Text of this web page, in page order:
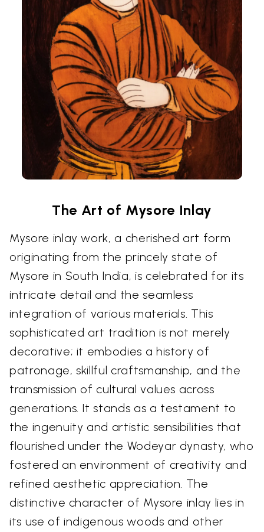
The Art of Mysore Inlay
Mysore inlay work, a cherished art form
originating from the princely state of
Mysore in South India, is celebrated for its
intricate detail and the seamless
integration of various materials. This
sophisticated art tradition is not merely
decorative; it embodies a history of
patronage, skillful craftsmanship, and the
transmission of cultural values across
generations. It stands as a testament to
the ingenuity and artistic sensibilities that
flourished under the Wodeyar dynasty, who
fostered an environment of creativity and
refined aesthetic appreciation. The
distinctive character of Mysore inlay lies in
its use of indigenous woods and other